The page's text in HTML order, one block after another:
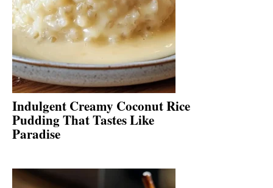
Indulgent Creamy Coconut Rice
Pudding That Tastes Like
Paradise